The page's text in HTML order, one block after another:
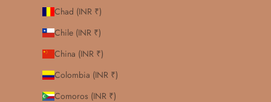
Chad (INR ₹)
Chile (INR ₹)
China (INR ₹)
Colombia (INR ₹)
Comoros (INR ₹)